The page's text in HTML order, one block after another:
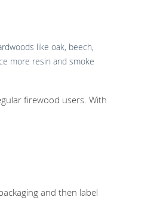
like oak, beech,
more resin and smoke
firewood users. With
and then label